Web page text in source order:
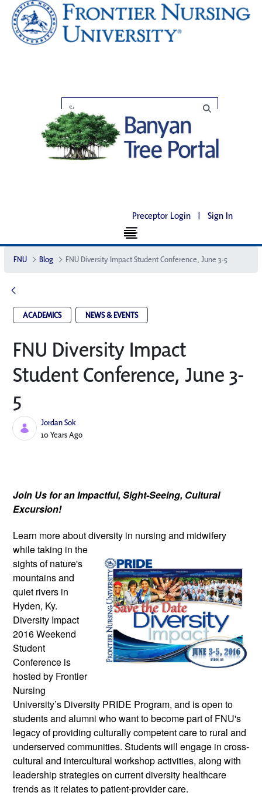
Preceptor Login | Sign In
FNU Blog FNU Diversity Impact Student Conference, June 3-5
ACADEMICS NEWS & EVENTS
FNU Diversity Impact
Student Conference, June 3-
5
Jordan Sok
Published Date
10 Years Ago
Join Us for an Impactful, Sight-Seeing, Cultural
Excursion!
Learn more about diversity in nursing and midwifery
while taking in the
sights of nature's
mountains and
quiet rivers in
Hyden, Ky.
Diversity Impact
2016 Weekend
Student
Conference is
hosted by Frontier
Nursing
University’s Diversity PRIDE Program, and is open to
students and alumni who want to become part of FNU's
legacy of providing culturally competent care to rural and
underserved communities. Students will engage in cross-
cultural and intercultural workshop activities, along with
leadership strategies on current diversity healthcare
trends as it relates to patient-provider care.